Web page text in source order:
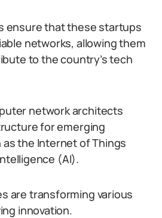
ensure that these startups
networks, allowing them
to the country’s tech
network architects
for emerging
the Internet of Things
(AI).
are transforming various
innovation.